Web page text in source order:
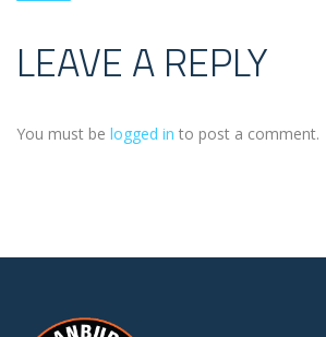
LEAVE A REPLY
You must be logged in to post a comment.